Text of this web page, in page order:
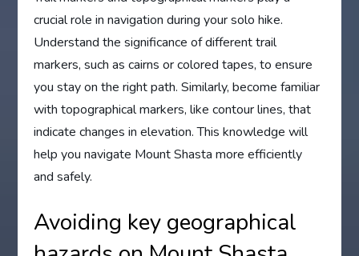
crucial role in navigation during your solo hike.
Understand the significance of different trail
markers, such as cairns or colored tapes, to ensure
you stay on the right path. Similarly, become familiar
with topographical markers, like contour lines, that
indicate changes in elevation. This knowledge will
help you navigate Mount Shasta more efficiently
and safely.
Avoiding key geographical